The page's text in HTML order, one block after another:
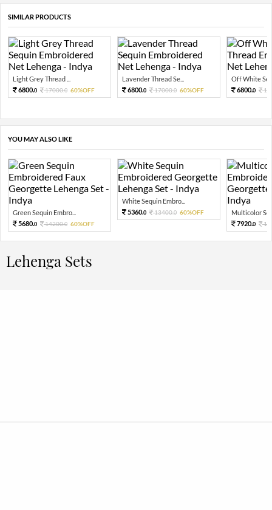
SIMILAR PRODUCTS
Light Grey Thread ...
6800.0 17000.0 60%OFF
Lavender Thread Se...
6800.0 17000.0 60%OFF
Off White
6800.0
YOU MAY ALSO LIKE
Green Sequin Embro...
5680.0 14200.0 60%OFF
White Sequin Embro...
5360.0 13400.0 60%OFF
Multicolor
7920.0
Lehenga Sets